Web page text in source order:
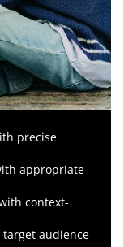
precise
appropriate
context-
audience